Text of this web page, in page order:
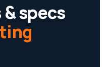
specs